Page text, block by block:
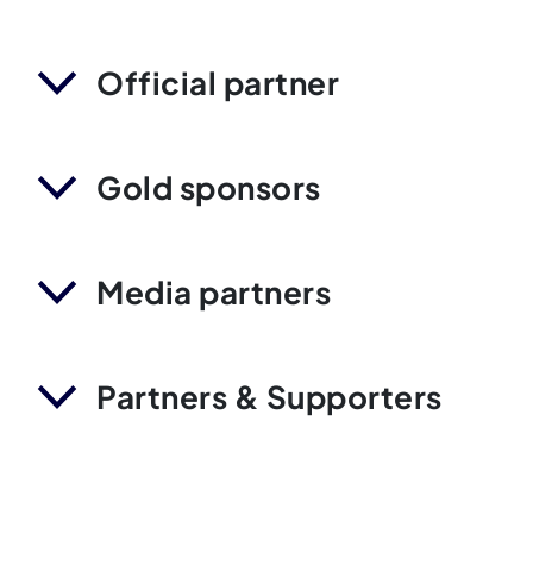
Official partner
Gold sponsors
Media partners
Partners & Supporters